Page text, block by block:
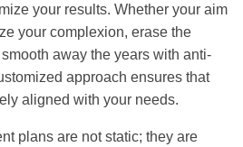
your results. Whether your aim
your complexion, erase the
away the years with anti-
approach ensures that
aligned with your needs.
plans are not static; they are